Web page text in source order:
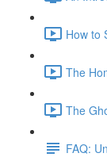
How to
The
The
FAQ: